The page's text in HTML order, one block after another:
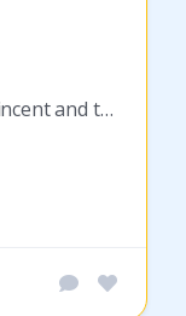
5R6F+JX6, Mesopotamia, St Vincent and the Grenadines